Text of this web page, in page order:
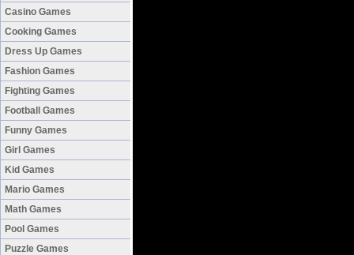
Casino Games
Cooking Games
Dress Up Games
Fashion Games
Fighting Games
Football Games
Funny Games
Girl Games
Kid Games
Mario Games
Math Games
Pool Games
Puzzle Games